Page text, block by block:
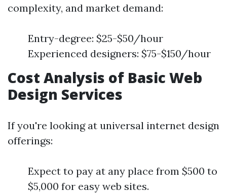
complexity, and market demand:
Entry-degree: $25-$50/hour
Experienced designers: $75-$150/hour
Cost Analysis of Basic Web
Design Services
If you're looking at universal internet design
offerings:
Expect to pay at any place from $500 to
$5,000 for easy web sites.